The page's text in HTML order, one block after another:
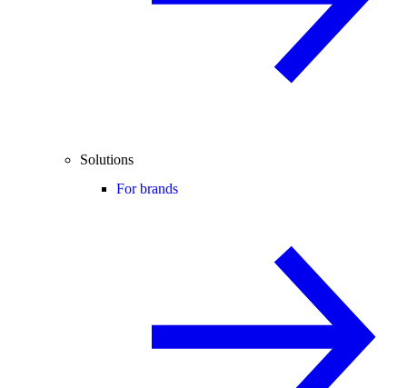
Solutions
For brands